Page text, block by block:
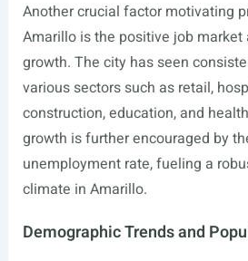
Another crucial factor motivating
Amarillo is the positive job market
growth. The city has seen
various sectors such as retail,
construction, education, and
growth is further encouraged by
unemployment rate, fueling a
climate in Amarillo.
Demographic Trends and